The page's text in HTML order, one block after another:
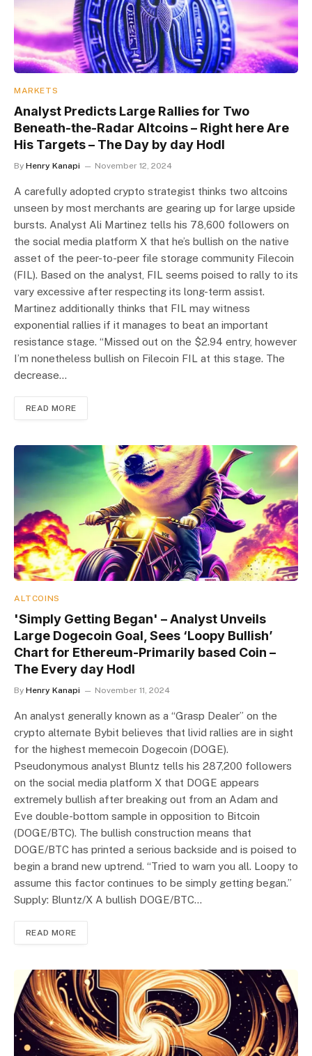
MARKETS
Analyst Predicts Large Rallies for Two
Beneath-the-Radar Altcoins – Right here Are
His Targets – The Day by day Hodl
By Henry Kanapi November 12, 2024
A carefully adopted crypto strategist thinks two altcoins
unseen by most merchants are gearing up for large upside
bursts. Analyst Ali Martinez tells his 78,600 followers on
the social media platform X that he’s bullish on the native
asset of the peer-to-peer file storage community Filecoin
(FIL). Based on the analyst, FIL seems poised to rally to its
vary excessive after respecting its long-term assist.
Martinez additionally thinks that FIL may witness
exponential rallies if it manages to beat an important
resistance stage. “Missed out on the $2.94 entry, however
I’m nonetheless bullish on Filecoin FIL at this stage. The
decrease…
READ MORE
ALTCOINS
'Simply Getting Began' – Analyst Unveils
Large Dogecoin Goal, Sees ‘Loopy Bullish’
Chart for Ethereum-Primarily based Coin –
The Every day Hodl
By Henry Kanapi November 11, 2024
An analyst generally known as a “Grasp Dealer” on the
crypto alternate Bybit believes that livid rallies are in sight
for the highest memecoin Dogecoin (DOGE).
Pseudonymous analyst Bluntz tells his 287,200 followers
on the social media platform X that DOGE appears
extremely bullish after breaking out from an Adam and
Eve double-bottom sample in opposition to Bitcoin
(DOGE/BTC). The bullish construction means that
DOGE/BTC has printed a serious backside and is poised to
begin a brand new uptrend. “Tried to warn you all. Loopy to
assume this factor continues to be simply getting began.”
Supply: Bluntz/X A bullish DOGE/BTC…
READ MORE